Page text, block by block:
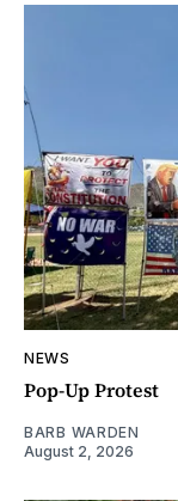
NEWS
Pop-Up Protest
BARB WARDEN
August 2, 2026